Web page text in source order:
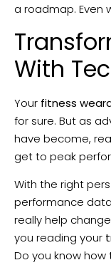
a roadmap. Even
With
Your fitness
for sure. But as
have become,
get to peak
With the right
performance
really help
you reading your
Do you know